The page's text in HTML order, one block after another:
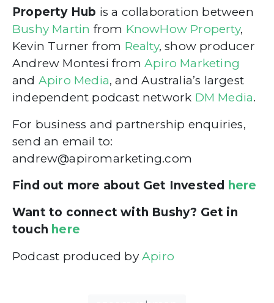
Property Hub is a collaboration between
Bushy Martin from KnowHow Property,
Kevin Turner from Realty, show producer
Andrew Montesi from Apiro Marketing
and Apiro Media, and Australia’s largest
independent podcast network DM Media.
For business and partnership enquiries,
send an email to:
andrew@apiromarketing.com
Find out more about Get Invested
here
Want to connect with Bushy? Get in
touch here
Podcast produced by Apiro